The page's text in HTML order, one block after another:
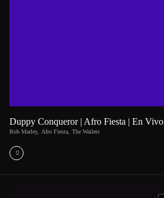
Duppy Conqueror | Afro Fiesta | En Vivo
Bob Marley, Afro Fiesta, The Wailers